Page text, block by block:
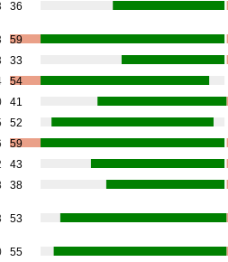
36
59
33
54
41
52
59
43
38
53
55